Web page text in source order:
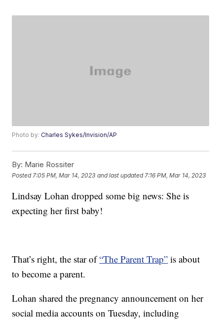
Photo by:Charles Sykes/Invision/AP
By: Marie Rossiter
Posted 7:05 PM, Mar 14, 2023 and last updated 7:16 PM, Mar 14, 2023
Lindsay Lohan dropped some big news: She is
expecting her first baby!
That’s right, the star of“The Parent Trap” is about
to become a parent.
Lohan shared the pregnancy announcement on her
social media accounts on Tuesday, including